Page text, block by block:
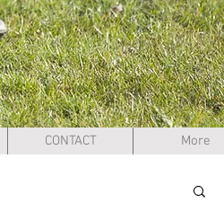
CONTACT More